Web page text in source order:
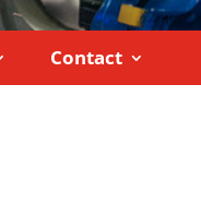
Contact